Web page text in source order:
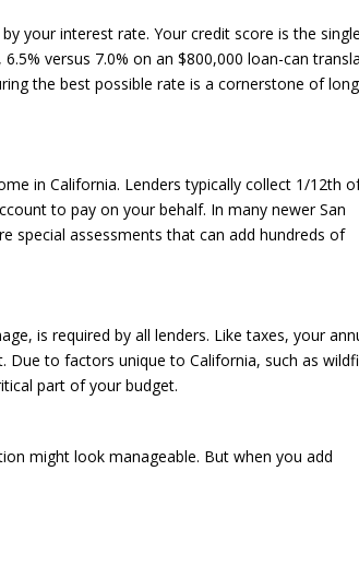
your interest rate. Your credit score is the single
versus 7.0% on an $800,000 loan-can
the best possible rate is a cornerstone of
in California. Lenders typically collect 1/12th
to pay on your behalf. In many newer San
special assessments that can add hundreds of
is required by all lenders. Like taxes, your
Due to factors unique to California, such as
part of your budget.
might look manageable. But when you add